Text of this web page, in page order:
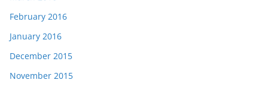
February 2016
January 2016
December 2015
November 2015